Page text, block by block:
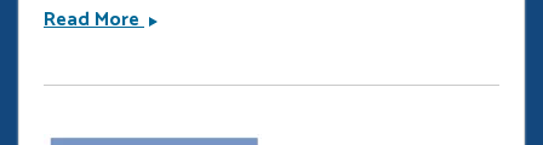
Read MoreOur
research